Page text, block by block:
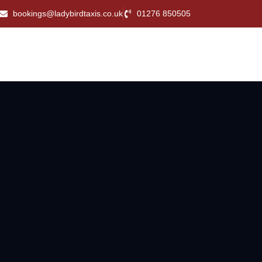
bookings@ladybirdtaxis.co.uk 01276 850505